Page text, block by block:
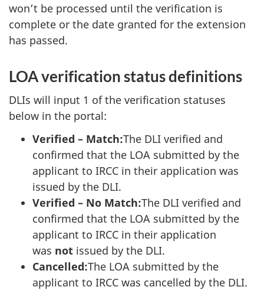
won’t be processed until the verification is
complete or the date granted for the extension
has passed.
LOA verification status definitions
DLIs will input 1 of the verification statuses
below in the portal:
Verified – Match:The DLI verified and
confirmed that the LOA submitted by the
applicant to IRCC in their application was
issued by the DLI.
Verified – No Match:The DLI verified and
confirmed that the LOA submitted by the
applicant to IRCC in their application
was not issued by the DLI.
Cancelled:The LOA submitted by the
applicant to IRCC was cancelled by the DLI.